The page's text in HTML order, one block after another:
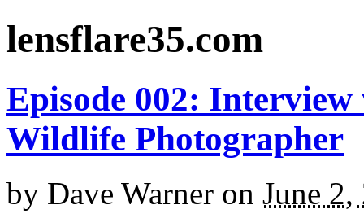
lensflare35.com
Episode 002:
Wildlife Photographer
by Dave Warner on June 2,